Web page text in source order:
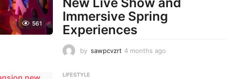
561
Immersive Spring
Experiences
by sawpcvzrt 4 months ago
LIFESTYLE